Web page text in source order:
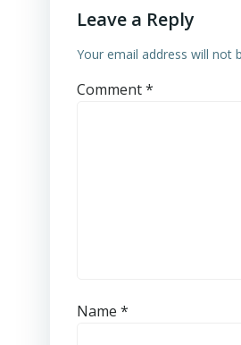
Leave a Reply
Your email address will not
Comment*
Name *